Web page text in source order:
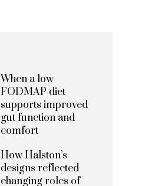
When a low
FODMAP diet
supports improved
gut function and
comfort
How Halston’s
designs reflected
changing roles of